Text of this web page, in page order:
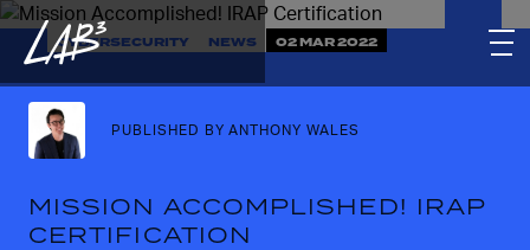
CYBERSECURITY NEWS 02 MAR 2022
PUBLISHED BY ANTHONY WALES
MISSION ACCOMPLISHED! IRAP
CERTIFICATION